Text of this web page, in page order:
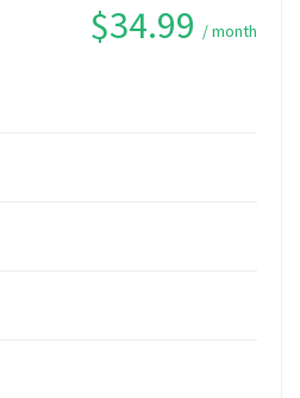
$34.99 / month